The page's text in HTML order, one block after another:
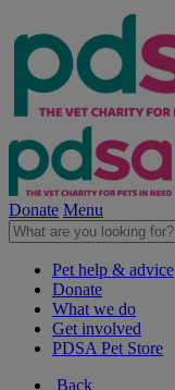
Donate Menu
Pet help & advice
Donate
What we do
Get involved
PDSA Pet Store
Back